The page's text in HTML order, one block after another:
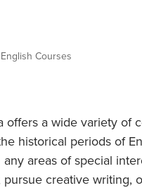
English Courses
offers a wide variety of
historical periods of
areas of special
creative writing,